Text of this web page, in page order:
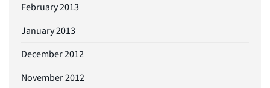
February 2013
January 2013
December 2012
November 2012